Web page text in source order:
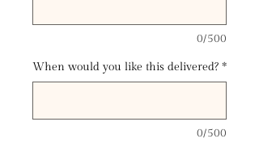
0/500
When would you like this delivered? *
0/500